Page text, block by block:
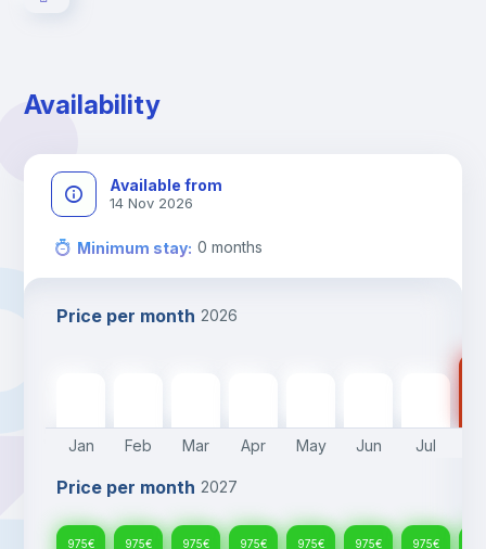
Availability
Available from
14 Nov 2026
Minimum stay: 0 months
Price per month 2026
Jan Feb Mar Apr May Jun Jul
Price per month 2027
975€ 975€ 975€ 975€ 975€ 975€ 975€